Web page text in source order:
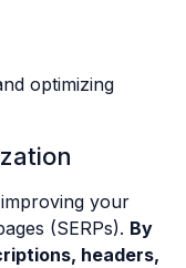
your
(SERPs). By
headers,